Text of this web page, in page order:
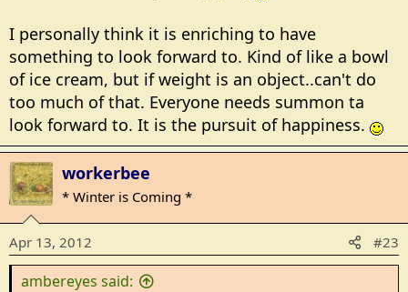
I personally think it is enriching to have
something to look forward to. Kind of like a bowl
of ice cream, but if weight is an object..can't do
too much of that. Everyone needs summon ta
look forward to. It is the pursuit of happiness.
workerbee
* Winter is Coming *
Apr 13, 2012 #23
ambereyes said: